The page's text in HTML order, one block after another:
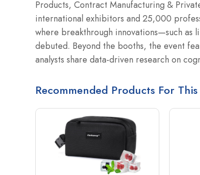
Products, Contract Manufacturing &
international exhibitors and 25,000
where breakthrough innovations—such as
debuted. Beyond the booths, the event
analysts share data-driven research on
Recommended Products For